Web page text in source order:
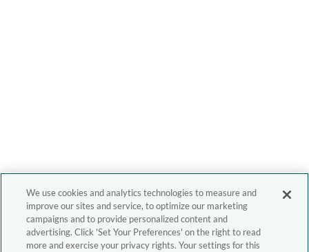
We use cookies and analytics technologies to measure and
improve our sites and service, to optimize our marketing
campaigns and to provide personalized content and
advertising. Click 'Set Your Preferences' on the right to read
more and exercise your privacy rights. Your settings for this